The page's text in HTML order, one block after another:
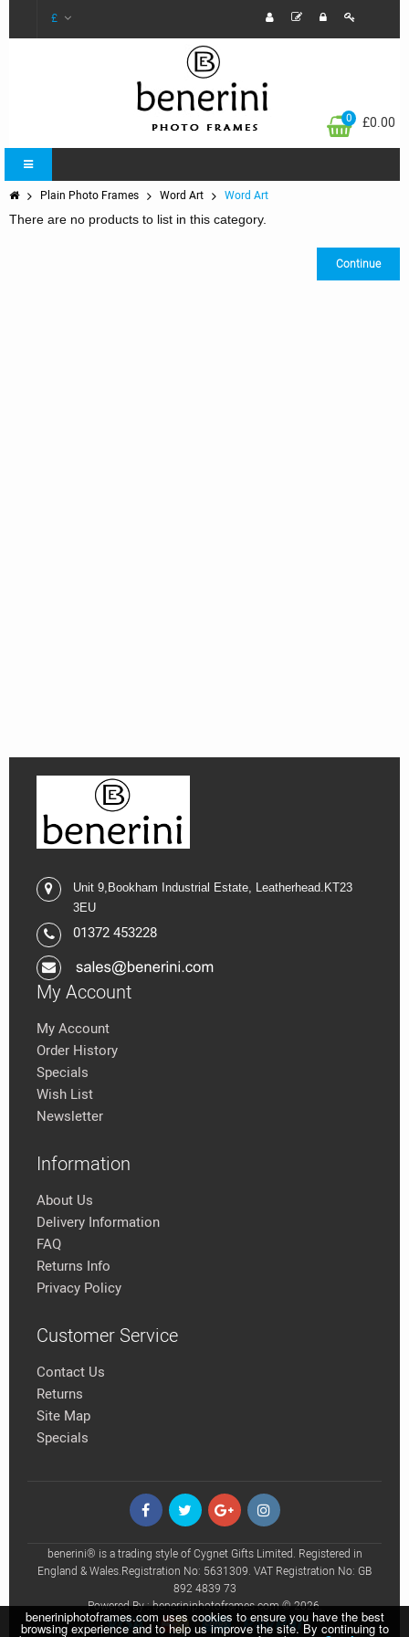
£
0 £0.00
Plain Photo Frames Word Art Word Art
There are no products to list in this category.
Continue
Unit 9, Bookham Industrial Estate, Leatherhead.KT23
3EU
01372 453228
My Account
My Account
Order History
Specials
Wish List
Newsletter
Information
About Us
Delivery Information
FAQ
Returns Info
Privacy Policy
Customer Service
Contact Us
Returns
Site Map
Specials
benerini® is a trading style of Cygnet Gifts Limited. Registered in
England & Wales.Registration No: 5631309. VAT Registration No: GB
892 4839 73
Powered By : beneriniphotoframes.com © 2026.
beneriniphotoframes.com uses cookies to ensure you have the best
browsing experience and to help us improve the site. By continuing to